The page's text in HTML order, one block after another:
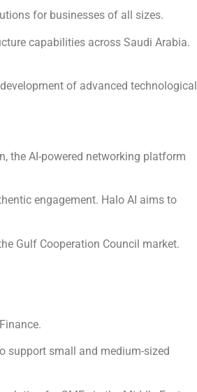
for businesses of all sizes.
capabilities across Saudi Arabia.
of advanced technological
the AI-powered networking platform
engagement. Halo AI aims to
Gulf Cooperation Council market.
support small and medium-sized